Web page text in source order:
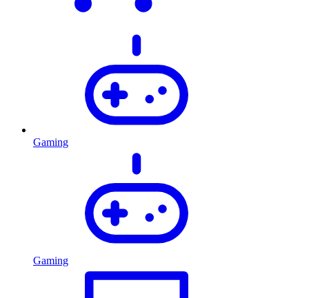
Gaming
Gaming